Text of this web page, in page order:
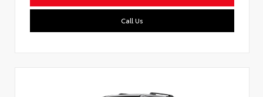
Call Us